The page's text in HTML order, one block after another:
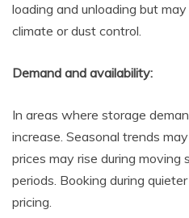
loading and unloading but
climate or dust control.
Demand and availability:
In areas where storage
increase. Seasonal trends
prices may rise during moving
periods. Booking during
pricing.